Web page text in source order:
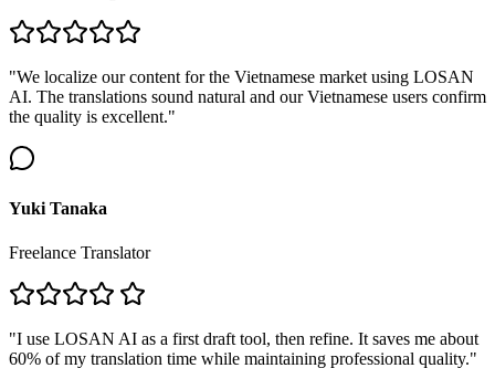
"We localize our content for the Vietnamese market using LOSAN
AI. The translations sound natural and our Vietnamese users confirm
the quality is excellent."
Yuki Tanaka
Freelance Translator
"I use LOSAN AI as a first draft tool, then refine. It saves me about
60% of my translation time while maintaining professional quality."